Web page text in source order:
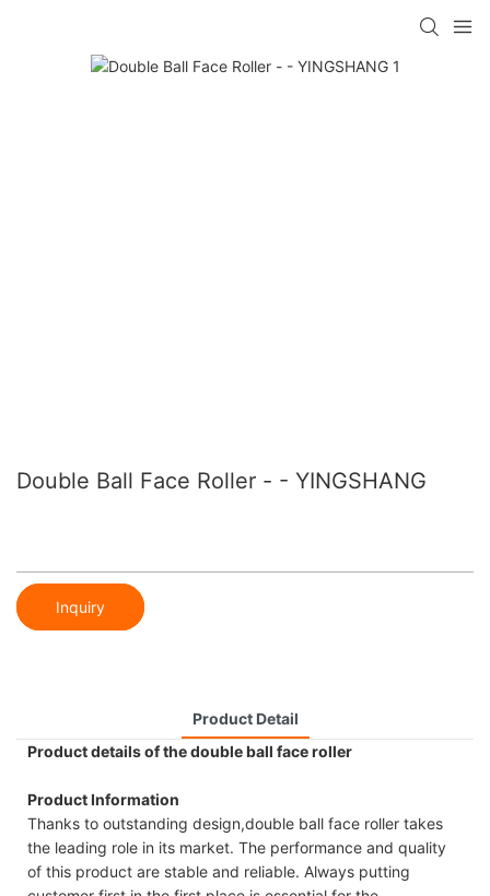
Double Ball Face Roller - - YINGSHANG
Inquiry
Product Detail
Product details of the double ball face roller
Product Information
Thanks to outstanding design,double ball face roller takes
the leading role in its market. The performance and quality
of this product are stable and reliable. Always putting